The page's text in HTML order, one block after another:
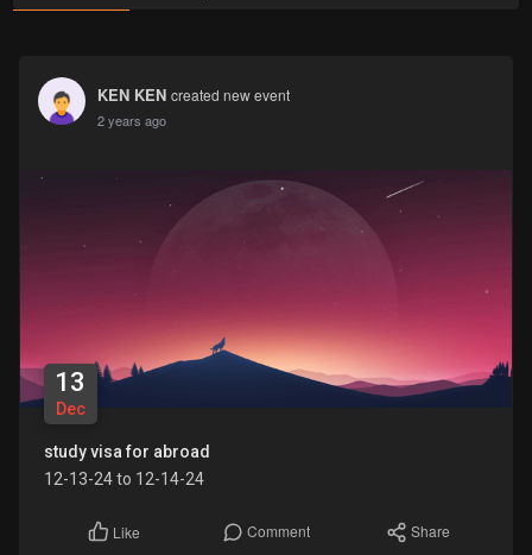
KEN KEN created new event
2 years ago
13
Dec
study visa for abroad
12-13-24 to 12-14-24
Like Comment Share